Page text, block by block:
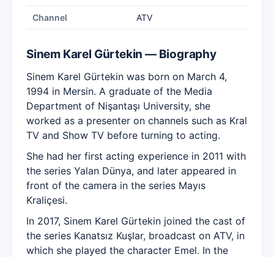
Channel ATV
Sinem Karel Gürtekin — Biography
Sinem Karel Gürtekin was born on March 4,
1994 in Mersin. A graduate of the Media
Department of Nişantaşı University, she
worked as a presenter on channels such as Kral
TV and Show TV before turning to acting.
She had her first acting experience in 2011 with
the series Yalan Dünya, and later appeared in
front of the camera in the series Mayıs
Kraliçesi.
In 2017, Sinem Karel Gürtekin joined the cast of
the series Kanatsız Kuşlar, broadcast on ATV, in
which she played the character Emel. In the